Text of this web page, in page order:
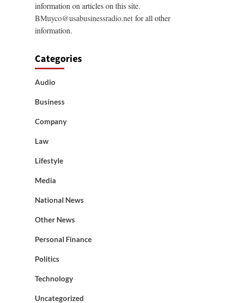
information on articles on this site.
BMuyco@usabusinessradio.netfor all other
information.
Categories
Audio
Business
Company
Law
Lifestyle
Media
National News
Other News
Personal Finance
Politics
Technology
Uncategorized